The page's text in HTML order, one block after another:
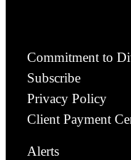
Commitment to
Subscribe
Privacy Policy
Client Payment
Alerts